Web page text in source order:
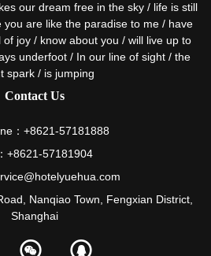
our dream free in the sky / life is still
are like the paradise to me / have
joy / know about you / will live up to
underfoot / In our line of sight / the
spark / is jumping
Contact Us
：+8621-57181888
+8621-57181904
Nanqiao Town, Fengxian District,
Shanghai